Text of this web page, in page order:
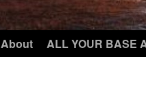
About ALL YOUR BASE